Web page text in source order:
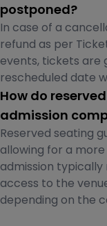
postponed?
In case of a
refund as per
events, tickets are
rescheduled date
How do
admission
Reserved seating
allowing for a
admission
access to the
depending on the